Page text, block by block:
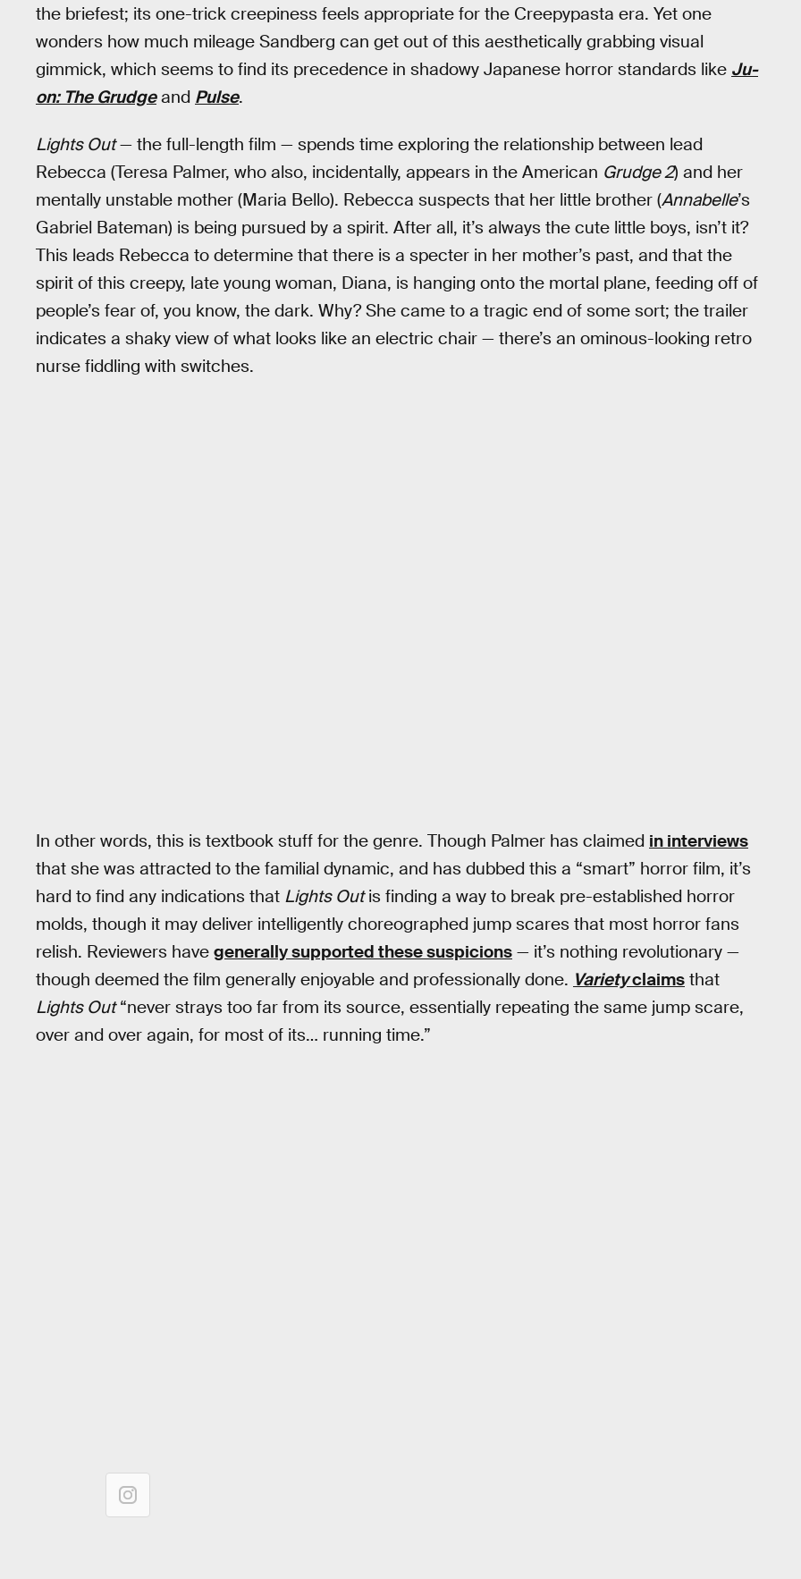
the briefest; its one-trick creepiness feels appropriate for the Creepypasta era. Yet one
wonders how much mileage Sandberg can get out of this aesthetically grabbing visual
gimmick, which seems to find its precedence in shadowy Japanese horror standards like Ju-
on: The Grudgeand Pulse.
Lights Out— the full-length film — spends time exploring the relationship between lead
Rebecca (Teresa Palmer, who also, incidentally, appears in the American Grudge 2) and her
mentally unstable mother (Maria Bello). Rebecca suspects that her little brother (Annabelle’s
Gabriel Bateman) is being pursued by a spirit. After all, it’s always the cute little boys, isn’t it?
This leads Rebecca to determine that there is a specter in her mother’s past, and that the
spirit of this creepy, late young woman, Diana, is hanging onto the mortal plane, feeding off of
people’s fear of, you know, the dark. Why? She came to a tragic end of some sort; the trailer
indicates a shaky view of what looks like an electric chair — there’s an ominous-looking retro
nurse fiddling with switches.
In other words, this is textbook stuff for the genre. Though Palmer has claimed in interviews
that she was attracted to the familial dynamic, and has dubbed this a “smart” horror film, it’s
hard to find any indications that Lights Outis finding a way to break pre-established horror
molds, though it may deliver intelligently choreographed jump scares that most horror fans
relish. Reviewers have generally supported these suspicions — it’s nothing revolutionary —
though deemed the film generally enjoyable and professionally done. Varietyclaims that
Lights Out“never strays too far from its source, essentially repeating the same jump scare,
over and over again, for most of its… running time.”